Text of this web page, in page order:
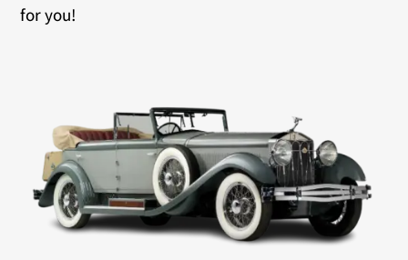
for you!